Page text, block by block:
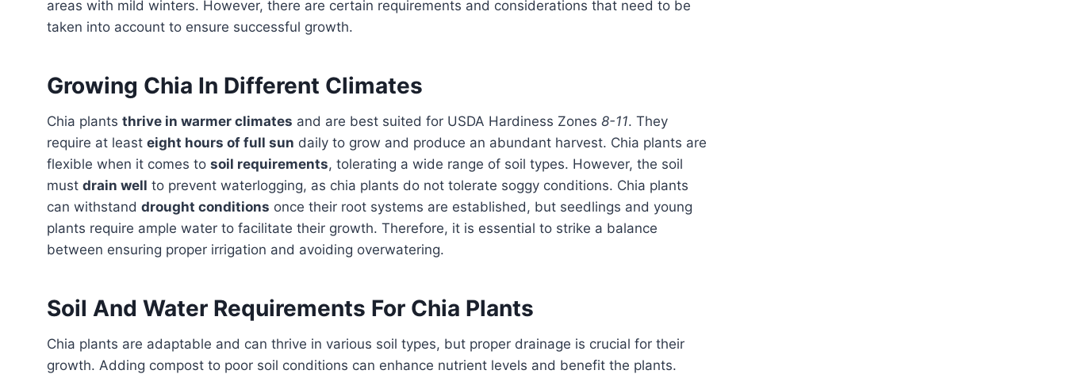
areas with mild winters. However, there are certain requirements and considerations that need to be
taken into account to ensure successful growth.
Growing Chia In Different Climates
Chia plants thrive in warmer climates and are best suited for USDA Hardiness Zones 8-11. They
require at least eight hours of full sun daily to grow and produce an abundant harvest. Chia plants are
flexible when it comes to soil requirements, tolerating a wide range of soil types. However, the soil
must drain well to prevent waterlogging, as chia plants do not tolerate soggy conditions. Chia plants
can withstand drought conditions once their root systems are established, but seedlings and young
plants require ample water to facilitate their growth. Therefore, it is essential to strike a balance
between ensuring proper irrigation and avoiding overwatering.
Soil And Water Requirements For Chia Plants
Chia plants are adaptable and can thrive in various soil types, but proper drainage is crucial for their
growth. Adding compost to poor soil conditions can enhance nutrient levels and benefit the plants.